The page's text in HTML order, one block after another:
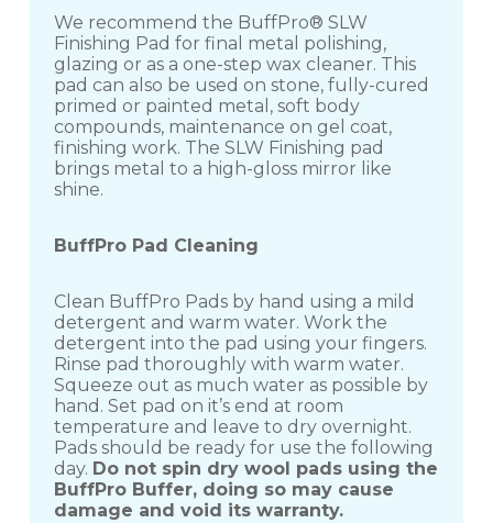
We recommend the BuffPro® SLW
Finishing Pad for final metal polishing,
glazing or as a one-step wax cleaner. This
pad can also be used on stone, fully-cured
primed or painted metal, soft body
compounds, maintenance on gel coat,
finishing work. The SLW Finishing pad
brings metal to a high-gloss mirror like
shine.
BuffPro Pad Cleaning
Clean BuffPro Pads by hand using a mild
detergent and warm water. Work the
detergent into the pad using your fingers.
Rinse pad thoroughly with warm water.
Squeeze out as much water as possible by
hand. Set pad on it’s end at room
temperature and leave to dry overnight.
Pads should be ready for use the following
day. Do not spin dry wool pads using the
BuffPro Buffer, doing so may cause
damage and void its warranty.